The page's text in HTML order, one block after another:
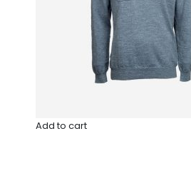
Add to cart